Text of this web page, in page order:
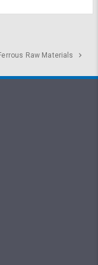
Raw Materials